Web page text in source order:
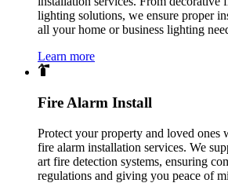
lighting solutions, we ensure proper
all your home or business lighting
Learn more
Fire Alarm Install
Protect your property and loved ones
fire alarm installation services. We
art fire detection systems, ensuring
regulations and giving you peace of